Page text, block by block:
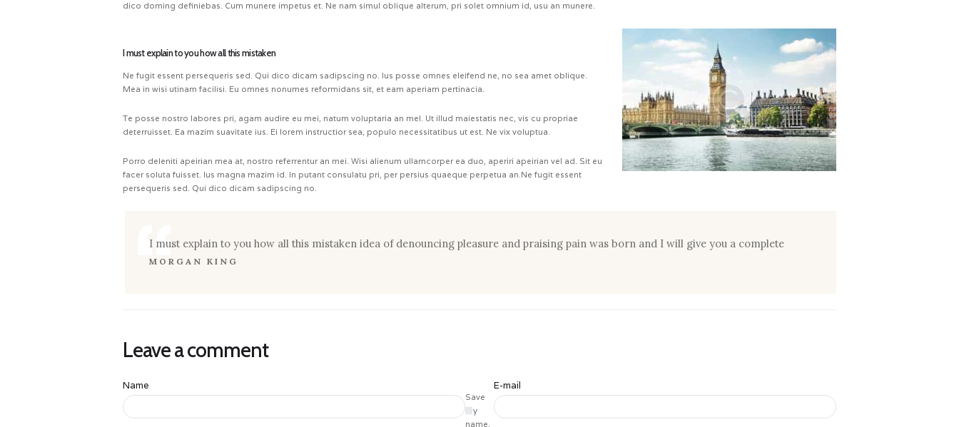
dico doming definiebas. Cum munere impetus et. Ne nam simul oblique alterum, pri solet omnium id, usu an munere.
I must explain to you how all this mistaken
Ne fugit essent persequeris sed. Qui dico dicam sadipscing no. Ius posse omnes eleifend ne, no sea amet oblique.
Mea in wisi utinam facilisi. Eu omnes nonumes reformidans sit, et eam aperiam pertinacia.
Te posse nostro labores pri, agam audire eu mei, natum voluptaria an mel. Ut illud maiestatis nec, vis cu propriae
deterruisset. Ea mazim suavitate ius. Ei lorem instructior sea, populo necessitatibus ut est. Ne vix voluptua.
Porro deleniti apeirian mea at, nostro referrentur an mei. Wisi alienum ullamcorper ea duo, aperiri apeirian vel ad. Sit eu
facer soluta fuisset. Ius magna mazim id. In putant consulatu pri, per persius quaeque perpetua an.Ne fugit essent
persequeris sed. Qui dico dicam sadipscing no.
I must explain to you how all this mistaken idea of denouncing pleasure and praising pain was born and I will give you a complete
MORGAN KING
Leave a comment
Name E-mail
Save
my
name,